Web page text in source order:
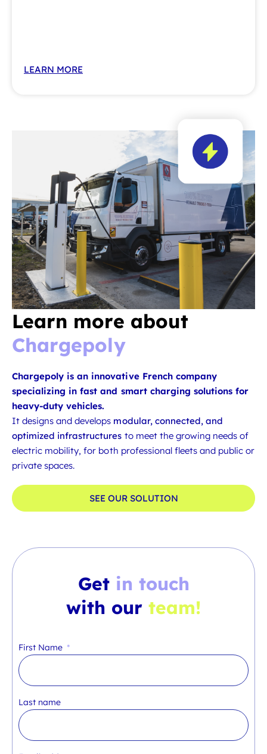
LEARN MORE
Learn more about
Chargepoly
Chargepoly is an innovative French company
specializing in fast and smart charging solutions for
heavy-duty vehicles.
It designs and develops modular, connected, and
optimized infrastructures to meet the growing needs of
electric mobility, for both professional fleets and public or
private spaces.
SEE OUR SOLUTION
Getin touch
with our team!
First Name
Last name